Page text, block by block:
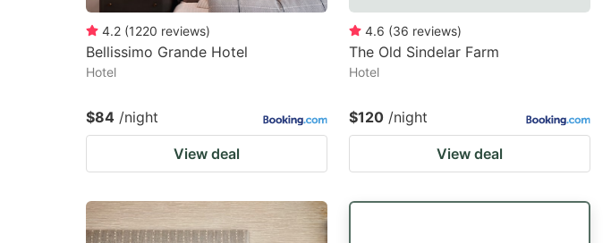
4.2 (1220 reviews)
Bellissimo Grande Hotel
Hotel
$84 /night
View deal
4.6 (36 reviews)
The Old Sindelar Farm
Hotel
$120 /night
View deal